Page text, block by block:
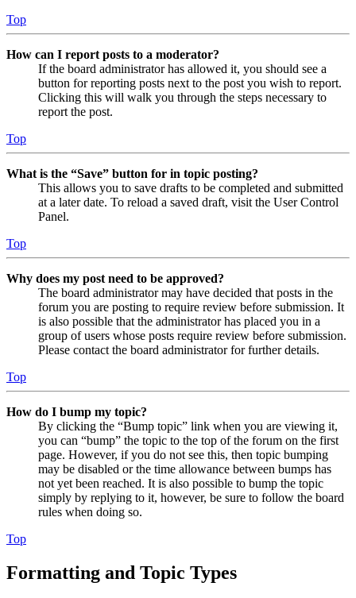
Top
How can I report posts to a moderator?
If the board administrator has allowed it, you should see a
button for reporting posts next to the post you wish to report.
Clicking this will walk you through the steps necessary to
report the post.
Top
What is the “Save” button for in topic posting?
This allows you to save drafts to be completed and submitted
at a later date. To reload a saved draft, visit the User Control
Panel.
Top
Why does my post need to be approved?
The board administrator may have decided that posts in the
forum you are posting to require review before submission. It
is also possible that the administrator has placed you in a
group of users whose posts require review before submission.
Please contact the board administrator for further details.
Top
How do I bump my topic?
By clicking the “Bump topic” link when you are viewing it,
you can “bump” the topic to the top of the forum on the first
page. However, if you do not see this, then topic bumping
may be disabled or the time allowance between bumps has
not yet been reached. It is also possible to bump the topic
simply by replying to it, however, be sure to follow the board
rules when doing so.
Top
Formatting and Topic Types